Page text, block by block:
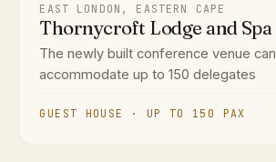
EAST LONDON, EASTERN CAPE
Thornycroft Lodge and Spa
The newly built conference venue can
accommodate up to 150 delegates
GUEST HOUSE · UP TO 150 PAX